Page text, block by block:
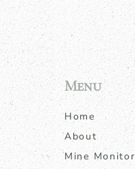
Menu
Home
About
Mine